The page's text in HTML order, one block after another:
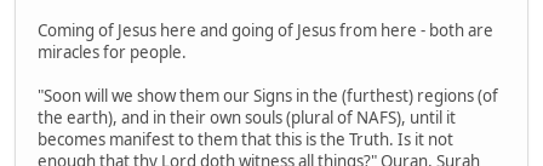
Coming of Jesus here and going of Jesus from here - both are
miracles for people.
"Soon will we show them our Signs in the (furthest) regions (of
the earth), and in their own souls (plural of NAFS), until it
becomes manifest to them that this is the Truth. Is it not
enough that thy Lord doth witness all things?" Quran, Surah